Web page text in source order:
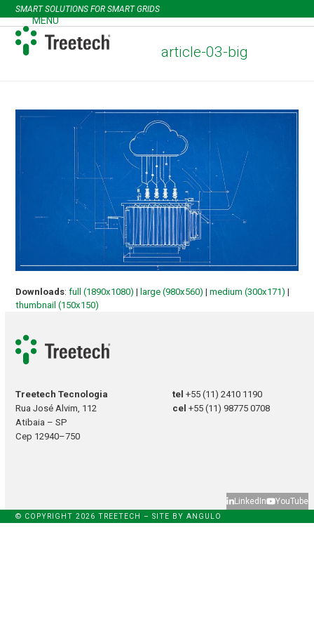
Skip
to
content
SMART SOLUTIONS FOR SMART GRIDS
MENU
Open
mobile
menu
Close
mobile
menu article-03-big
Downloads:full (1890x1080) | large (980x560) |medium (300x171) |
thumbnail (150x150)
Treetech Tecnologia
Rua José Alvim, 112
Atibaia – SP
Cep 12940–750
tel+55 (11) 2410 1190
cel+55 (11) 98775 0708
LinkedIn YouTube
© COPYRIGHT 2026 TREETECH – SITE BYANGULO